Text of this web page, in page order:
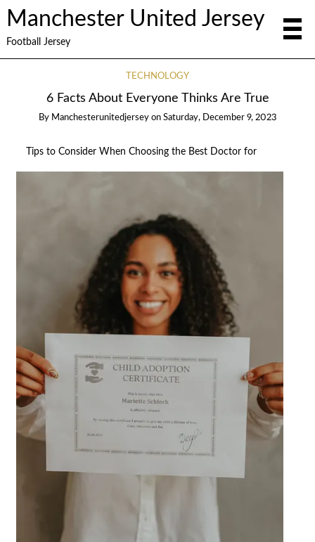
Manchester United Jersey
Football Jersey
TECHNOLOGY
6 Facts About Everyone Thinks Are True
By Manchesterunitedjersey on Saturday, December 9, 2023
Tips to Consider When Choosing the Best Doctor for